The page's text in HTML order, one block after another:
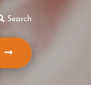
Search